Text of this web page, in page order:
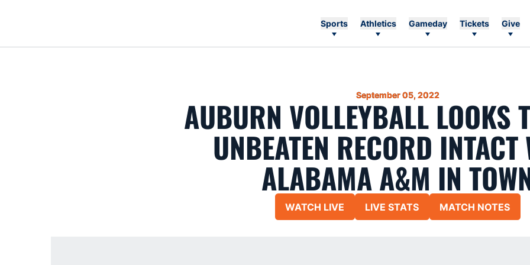
Sports Athletics Gameday Tickets Give
September 05, 2022
AUBURN VOLLEYBALL LOOKS
UNBEATEN RECORD INTACT
ALABAMA A&M IN
Opens in a new window
WATCH LIVE
Opens in a new window
LIVE STATS
Opens in a
MATCH NOTES